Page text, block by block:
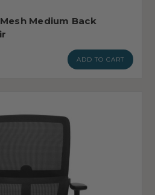
Medium Back
ADD TO CART